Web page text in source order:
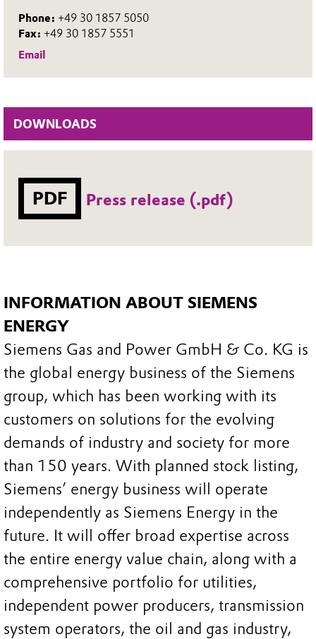
Phone: +49 30 1857 5050
Fax: +49 30 1857 5551
Email
DOWNLOADS
PDF Press release (.pdf)
INFORMATION ABOUT SIEMENS
ENERGY
Siemens Gas and Power GmbH & Co. KG is
the global energy business of the Siemens
group, which has been working with its
customers on solutions for the evolving
demands of industry and society for more
than 150 years. With planned stock listing,
Siemens’ energy business will operate
independently as Siemens Energy in the
future. It will offer broad expertise across
the entire energy value chain, along with a
comprehensive portfolio for utilities,
independent power producers, transmission
system operators, the oil and gas industry,